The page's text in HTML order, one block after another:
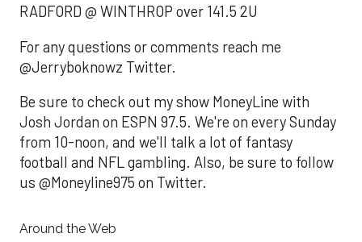
RADFORD @ WINTHROP over 141.5 2U
For any questions or comments reach me
@Jerryboknowz Twitter.
Be sure to check out my show MoneyLine with
Josh Jordan on ESPN 97.5. We're on every Sunday
from 10-noon, and we'll talk a lot of fantasy
football and NFL gambling. Also, be sure to follow
us @Moneyline975 on Twitter.
Around the Web